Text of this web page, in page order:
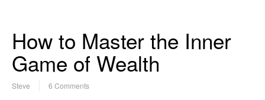
How to Master the Inner
Game of Wealth
Steve 6 Comments